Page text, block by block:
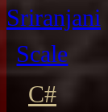
Sriranjani
Scale
C#